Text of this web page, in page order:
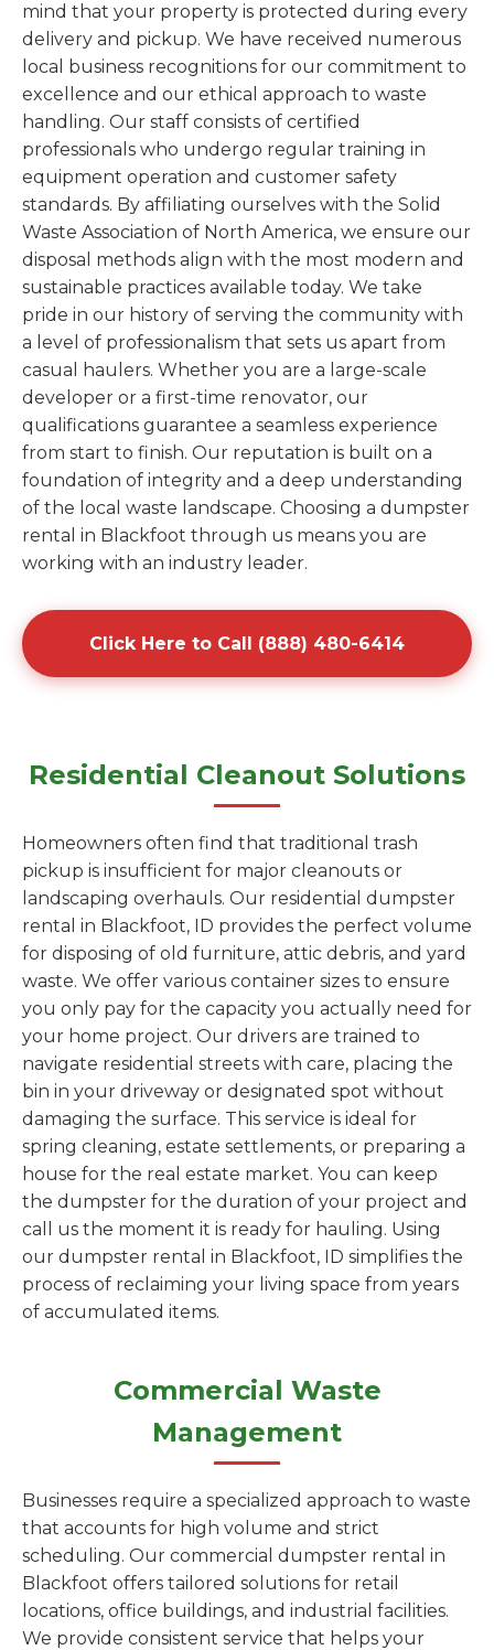
mind that your property is protected during every
delivery and pickup. We have received numerous
local business recognitions for our commitment to
excellence and our ethical approach to waste
handling. Our staff consists of certified
professionals who undergo regular training in
equipment operation and customer safety
standards. By affiliating ourselves with the Solid
Waste Association of North America, we ensure our
disposal methods align with the most modern and
sustainable practices available today. We take
pride in our history of serving the community with
a level of professionalism that sets us apart from
casual haulers. Whether you are a large-scale
developer or a first-time renovator, our
qualifications guarantee a seamless experience
from start to finish. Our reputation is built on a
foundation of integrity and a deep understanding
of the local waste landscape. Choosing a dumpster
rental in Blackfoot through us means you are
working with an industry leader.
Click Here to Call (888) 480-6414
Residential Cleanout Solutions
Homeowners often find that traditional trash
pickup is insufficient for major cleanouts or
landscaping overhauls. Our residential dumpster
rental in Blackfoot, ID provides the perfect volume
for disposing of old furniture, attic debris, and yard
waste. We offer various container sizes to ensure
you only pay for the capacity you actually need for
your home project. Our drivers are trained to
navigate residential streets with care, placing the
bin in your driveway or designated spot without
damaging the surface. This service is ideal for
spring cleaning, estate settlements, or preparing a
house for the real estate market. You can keep
the dumpster for the duration of your project and
call us the moment it is ready for hauling. Using
our dumpster rental in Blackfoot, ID simplifies the
process of reclaiming your living space from years
of accumulated items.
Commercial Waste
Management
Businesses require a specialized approach to waste
that accounts for high volume and strict
scheduling. Our commercial dumpster rental in
Blackfoot offers tailored solutions for retail
locations, office buildings, and industrial facilities.
We provide consistent service that helps your